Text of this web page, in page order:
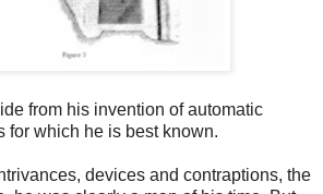
from his invention of automatic
for which he is best known.
devices and contraptions, the